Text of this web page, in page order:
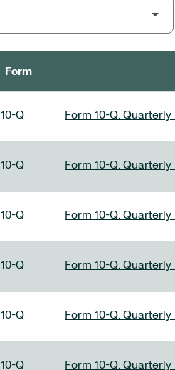
Form
10-Q Form 10-Q: Quarterly
10-Q Form 10-Q: Quarterly
10-Q Form 10-Q: Quarterly
10-Q Form 10-Q: Quarterly
10-Q Form 10-Q: Quarterly
10-Q Form 10-Q: